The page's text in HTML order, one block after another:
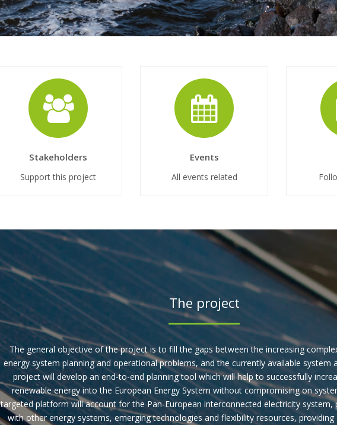
Stakeholders
Support this project
Events
All events related
The project
The general objective of the project is to fill the gaps between the increasing
energy system planning and operational problems, and the currently available system
project will develop an end-to-end planning tool which will help to successfully
renewable energy into the European Energy System without compromising on
targeted platform will account for the Pan-European interconnected electricity system,
with other energy systems, emerging technologies and flexibility resources,